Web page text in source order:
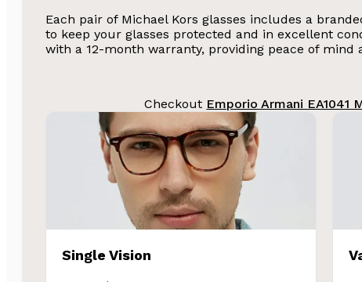
Each pair of Michael Kors glasses includes a
to keep your glasses protected and in excellent
with a 12-month warranty, providing peace of
Checkout Emporio Armani EA1041
Single Vision
Unlock